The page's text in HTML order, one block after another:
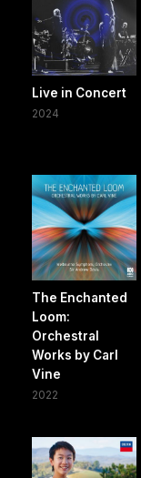
Live in Concert
2024
The Enchanted
Loom:
Orchestral
Works by Carl
Vine
2022